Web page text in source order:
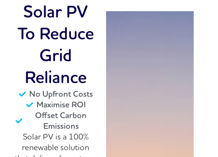
Solar PV
To Reduce
Grid
Reliance
No Upfront Costs
Maximise ROI
Offset Carbon
Emissions
Solar PV is a 100%
renewable solution